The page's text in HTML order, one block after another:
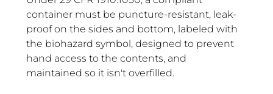
container must be puncture-resistant, leak-
proof on the sides and bottom, labeled with
the biohazard symbol, designed to prevent
hand access to the contents, and
maintained so it isn't overfilled.